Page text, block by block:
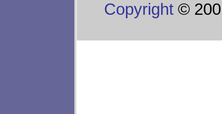
Copyright ©